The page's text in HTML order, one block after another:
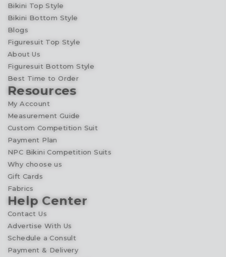
Bikini Top Style
Bikini Bottom Style
Blogs
Figuresuit Top Style
About Us
Figuresuit Bottom Style
Best Time to Order
Resources
My Account
Measurement Guide
Custom Competition Suit
Payment Plan
NPC Bikini Competition Suits
Why choose us
Gift Cards
Fabrics
Help Center
Contact Us
Advertise With Us
Schedule a Consult
Payment & Delivery